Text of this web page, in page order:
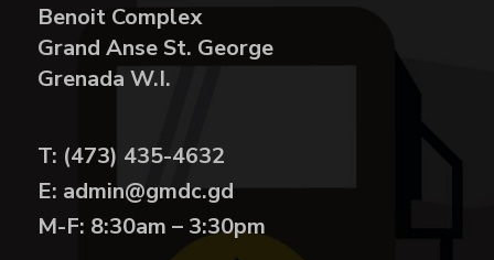
Benoit Complex
Grand Anse St. George
Grenada W.I.
T: (473) 435-4632
E: admin@gmdc.gd
M-F: 8:30am – 3:30pm